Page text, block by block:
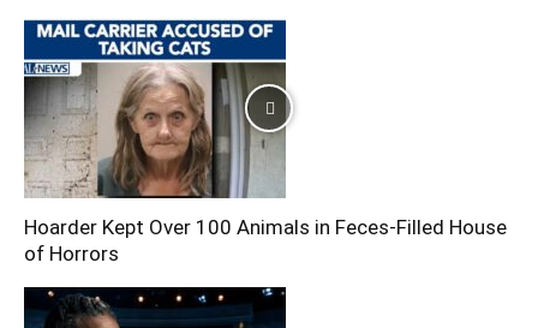
Hoarder Kept Over 100 Animals in Feces-Filled House
of Horrors